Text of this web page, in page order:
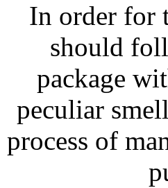
In order for
should
package
peculiar
process of